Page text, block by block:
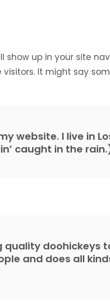
show up in your site
It might say
website. I live in
caught in the
quality doohickeys
and does all